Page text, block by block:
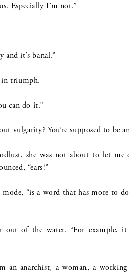
Especially I’m not.”
and it’s banal.”
in triumph.
can do it.”
vulgarity? You’re supposed to be
she was not about to let
“ears!”
“is a word that has more to
of the water. “For example, it
an anarchist, a woman, a